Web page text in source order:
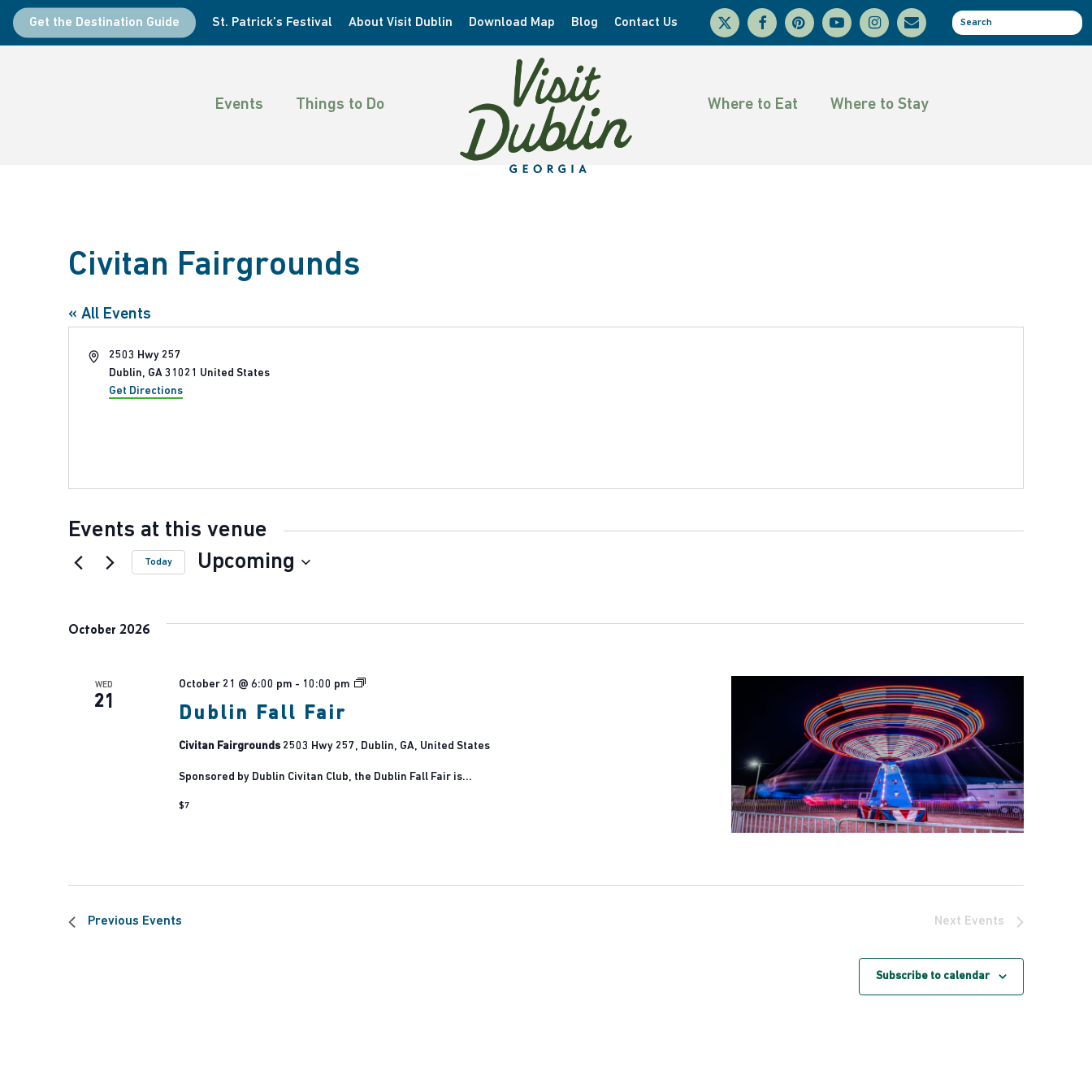
Skip
Hit enter to search or ESC to close
Get the Destination Guide St. Patrick’s Festival About Visit Dublin Download Map Blog Contact Us
x-
twitter
facebookpinterestyoutubeinstagram
email
Events Things to Do Where to Eat Where to Stay
Civitan Fairgrounds
« All Events
Address2503 Hwy 257
Dublin, GA 31021 United States
Get Directions
Events at this venue
Today Upcoming
October 2026
WED
21
Dublin Fall Fair
October 21 @ 6:00 pm - 10:00 pm
Dublin
Civitan Fairgrounds2503 Hwy 257, Dublin, GA, United States
Sponsored by Dublin Civitan Club, the Dublin Fall Fair is...
$7
Previous Events Next Events
Subscribe to calendar